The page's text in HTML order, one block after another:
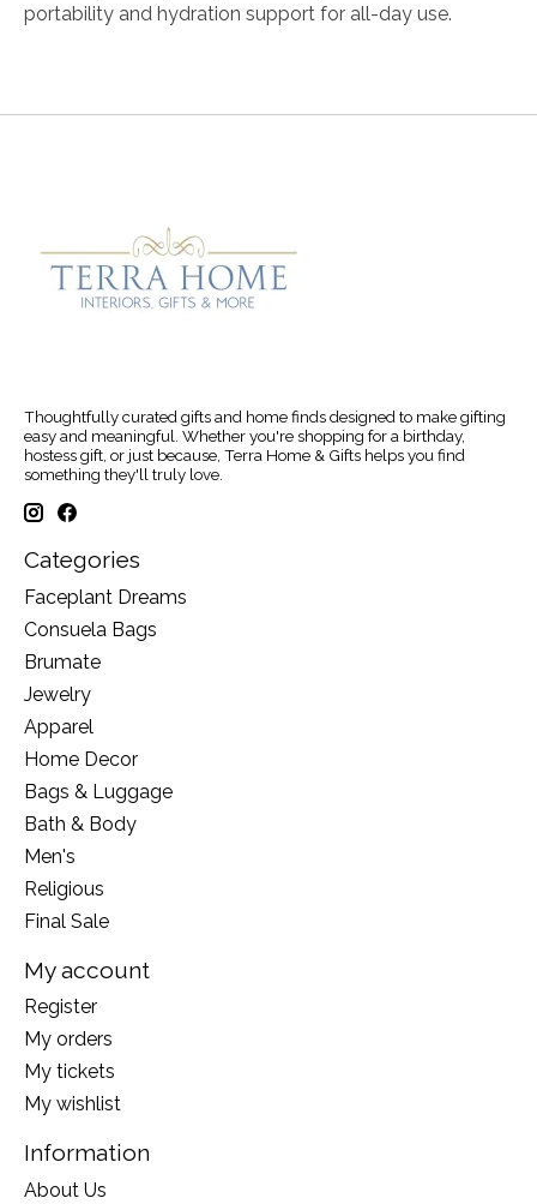
portability and hydration support for all-day use.
Thoughtfully curated gifts and home finds designed to make gifting
easy and meaningful. Whether you're shopping for a birthday,
hostess gift, or just because, Terra Home & Gifts helps you find
something they'll truly love.
Categories
Faceplant Dreams
Consuela Bags
Brumate
Jewelry
Apparel
Home Decor
Bags & Luggage
Bath & Body
Men's
Religious
Final Sale
My account
Register
My orders
My tickets
My wishlist
Information
About Us